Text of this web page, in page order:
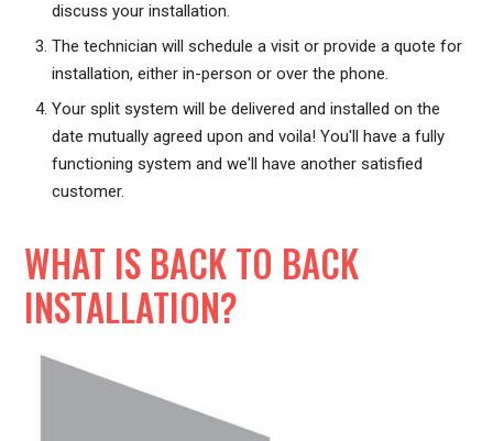
discuss your installation.
The technician will schedule a visit or provide a quote for
installation, either in-person or over the phone.
Your split system will be delivered and installed on the
date mutually agreed upon and voila! You'll have a fully
functioning system and we'll have another satisfied
customer.
WHAT IS BACK TO BACK
INSTALLATION?